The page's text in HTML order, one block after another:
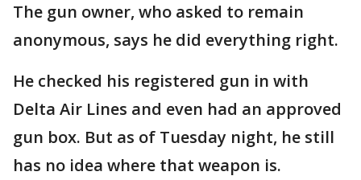
The gun owner, who asked to remain
anonymous, says he did everything right.
He checked his registered gun in with
Delta Air Lines and even had an approved
gun box. But as of Tuesday night, he still
has no idea where that weapon is.